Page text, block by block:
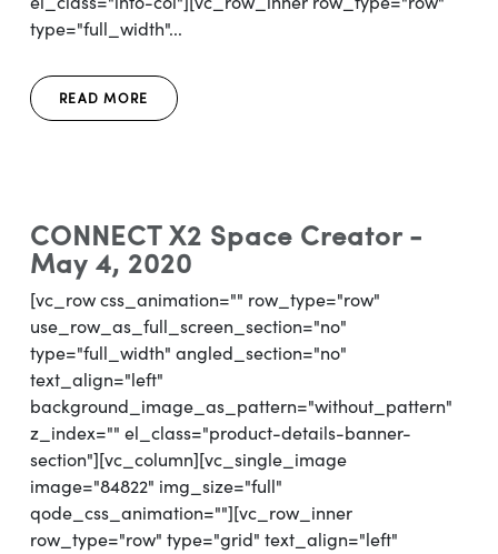
type="full_width"...
READ MORE
CONNECT X2 Space Creator -
May 4, 2020
[vc_row css_animation="" row_type="row"
use_row_as_full_screen_section="no"
type="full_width" angled_section="no"
text_align="left"
background_image_as_pattern="without_pattern"
z_index="" el_class="product-details-banner-
section"][vc_column][vc_single_image
image="84822" img_size="full"
qode_css_animation=""][vc_row_inner
row_type="row" type="grid" text_align="left"